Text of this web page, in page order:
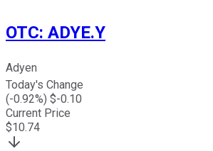
OTC: ADYE.Y
Adyen
Today's Change
(-0.92%) $-0.10
Current Price
$10.74